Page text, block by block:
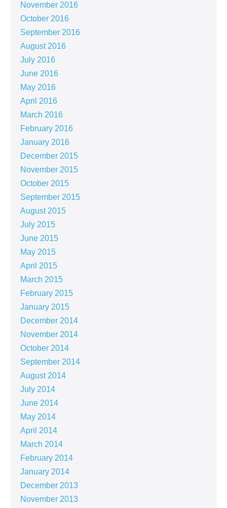
November 2016
October 2016
September 2016
August 2016
July 2016
June 2016
May 2016
April 2016
March 2016
February 2016
January 2016
December 2015
November 2015
October 2015
September 2015
August 2015
July 2015
June 2015
May 2015
April 2015
March 2015
February 2015
January 2015
December 2014
November 2014
October 2014
September 2014
August 2014
July 2014
June 2014
May 2014
April 2014
March 2014
February 2014
January 2014
December 2013
November 2013